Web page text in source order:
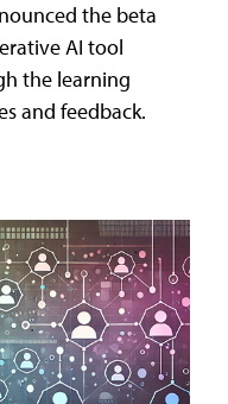
the beta
AI tool
the learning
and feedback.